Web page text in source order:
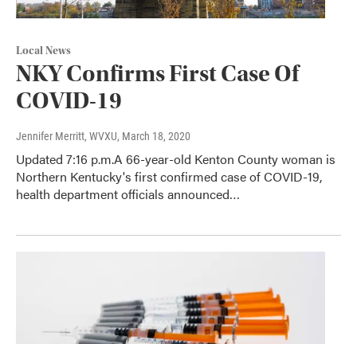
Local News
NKY Confirms First Case Of
COVID-19
Jennifer Merritt, WVXU, March 18, 2020
Updated 7:16 p.m.A 66-year-old Kenton County woman is
Northern Kentucky's first confirmed case of COVID-19,
health department officials announced…